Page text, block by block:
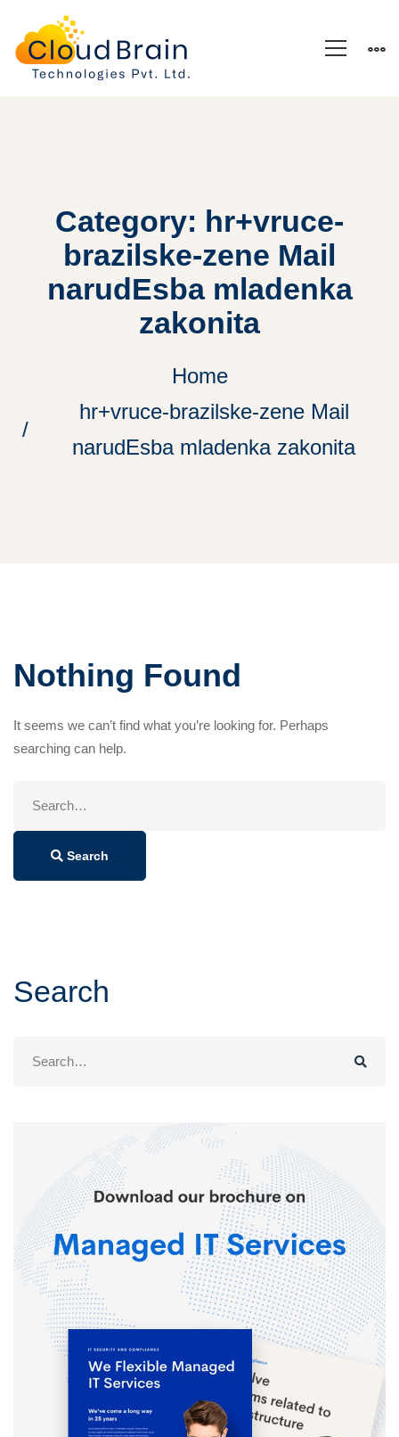
Category: hr+vruce-
brazilske-zene Mail
narudЕѕba mladenka
zakonita
Home
hr+vruce-brazilske-zene Mail
narudЕѕba mladenka zakonita
Nothing Found
It seems we can’t find what you’re looking for. Perhaps
searching can help.
Search
Search